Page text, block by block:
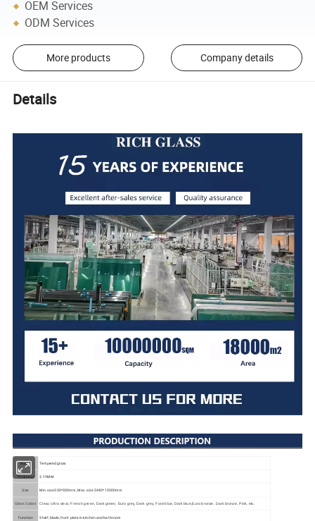
OEM Services
ODM Services
More products Company details
Details
Name Tempered glass
Thickness 3-19MM
Size Min.size 300*300mm, Max. size 2440*12000mm
Glass Colors Clear, Ultra clear, French green, Dark green, Euro grey, Dark grey, Ford blue, Dark blue,Euro bronze, Dark bronze, Pink, etc.
Function Shelf, blade, front plate in kitchen and bathroom